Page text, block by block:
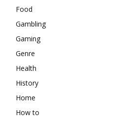
Food
Gambling
Gaming
Genre
Health
History
Home
How to